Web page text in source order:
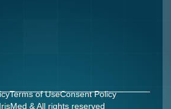
Terms of UseConsent Policy
& All rights reserved